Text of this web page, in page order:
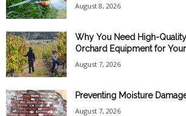
August 8, 2026
Why You Need High-
Orchard Equipment for
August 7, 2026
Preventing Moisture
August 7, 2026